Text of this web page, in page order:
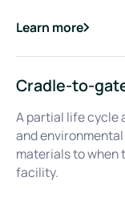
Learn more
about
Corporate
Cradle-to-
A partial life cycle
and
materials to when
facility.